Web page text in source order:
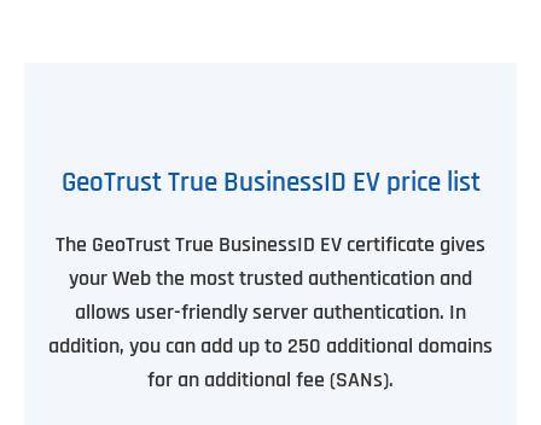
GeoTrust True BusinessID EV price list
The GeoTrust True BusinessID EV certificate gives
your Web the most trusted authentication and
allows user-friendly server authentication. In
addition, you can add up to 250 additional domains
for an additional fee (SANs).